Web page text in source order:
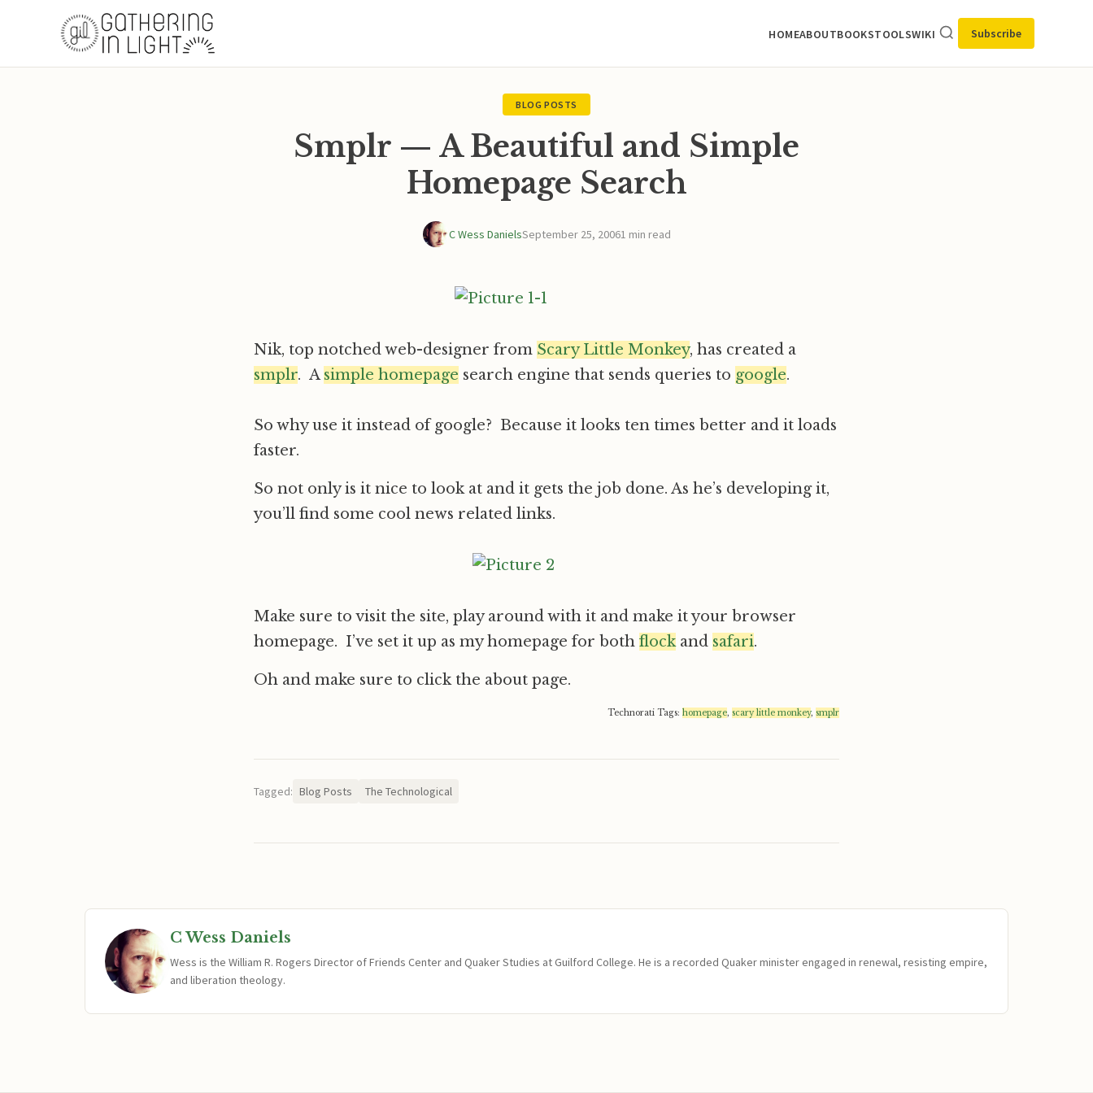
HOMEABOUTBOOKSTOOLSWIKI Subscribe
BLOG POSTS
Smplr — A Beautiful and Simple
Homepage Search
C Wess DanielsSeptember 25, 20061 min read
Nik, top notched web-designer from Scary Little Monkey, has created a
smplr. Asimple homepage search engine that sends queries to google.
So why use it instead of google? Because it looks ten times better and it loads
faster.
So not only is it nice to look at and it gets the job done. As he’s developing it,
you’ll find some cool news related links.
Make sure to visit the site, play around with it and make it your browser
homepage. I’ve set it up as my homepage for both flockand safari.
Oh and make sure to click the about page.
Technorati Tags: homepage, scary little monkey, smplr
Tagged: Blog Posts The Technological
C Wess Daniels
Wess is the William R. Rogers Director of Friends Center and Quaker Studies at Guilford College. He is a recorded Quaker minister engaged in renewal, resisting empire,
and liberation theology.